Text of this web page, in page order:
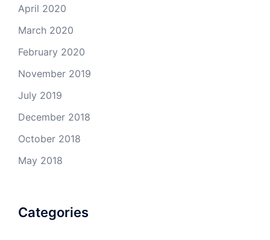
April 2020
March 2020
February 2020
November 2019
July 2019
December 2018
October 2018
May 2018
Categories